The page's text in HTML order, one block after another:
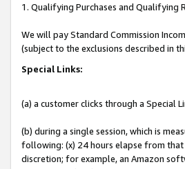
1. Qualifying Purchases and Qualifying
We will pay Standard Commission
(subject to the exclusions described in
Special Links:
(a) a customer clicks through a Special
(b) during a single session, which is
following: (x) 24 hours elapse from
discretion; for example, an Amazon